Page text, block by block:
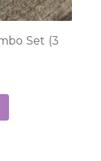
Set (3